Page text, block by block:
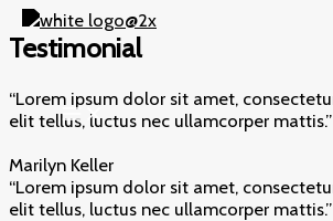
Skip
to
content
Testimonial
“Lorem ipsum dolor sit amet,
elit tellus, luctus nec ullamcorper mattis.”​
Marilyn Keller​
“Lorem ipsum dolor sit amet,
elit tellus, luctus nec ullamcorper mattis.”​